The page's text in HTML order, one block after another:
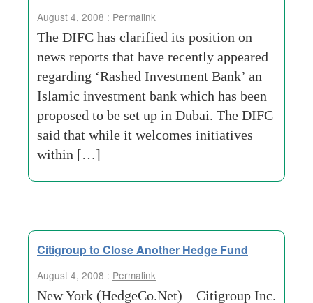
August 4, 2008 : Permalink
The DIFC has clarified its position on
news reports that have recently appeared
regarding ‘Rashed Investment Bank’ an
Islamic investment bank which has been
proposed to be set up in Dubai. The DIFC
said that while it welcomes initiatives
within […]
Citigroup to Close Another Hedge Fund
August 4, 2008 : Permalink
New York (HedgeCo.Net) – Citigroup Inc.